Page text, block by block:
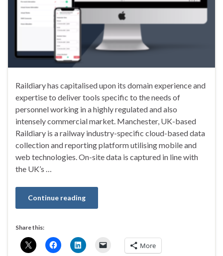
Raildiary has capitalised upon its domain experience and
expertise to deliver tools specific to the needs of
personnel working in a highly regulated and also
intensely commercial market. Manchester, UK-based
Raildiary is a railway industry-specific cloud-based data
collection and reporting platform utilising mobile and
web technologies. On-site data is captured in line with
the UK’s …
Continue reading
Share this:
More